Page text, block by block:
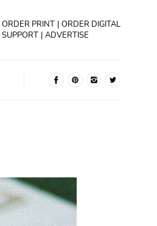
ORDER PRINT
ORDER DIGITAL
SUPPORT
ADVERTISE